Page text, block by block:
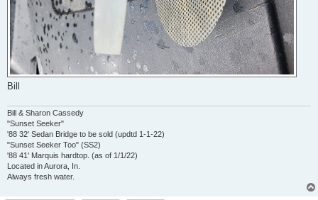
Bill
Bill & Sharon Cassedy
"Sunset Seeker"
'88 32' Sedan Bridge to be sold (updtd 1-1-22)
"Sunset Seeker Too" (SS2)
'88 41' Marquis hardtop. (as of 1/1/22)
Located in Aurora, In.
Always fresh water.